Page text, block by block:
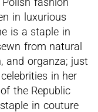
in luxurious
is a staple in
from natural
and organza; just
in her
the Republic
in couture